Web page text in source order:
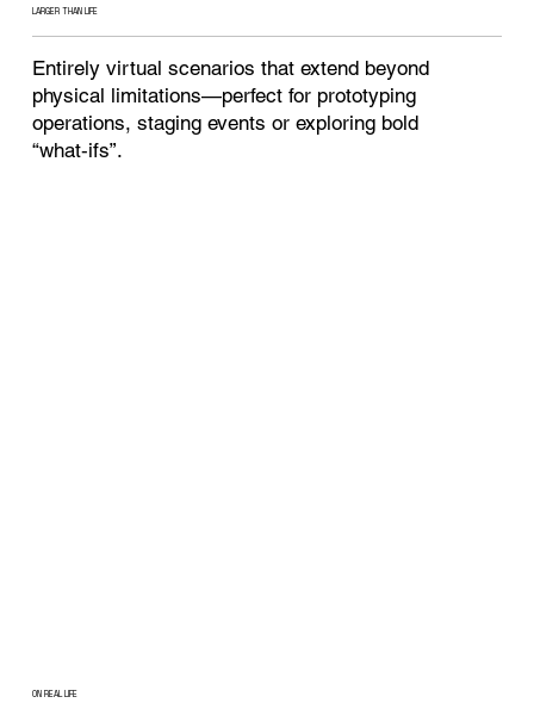
LARGER THAN LIFE
Entirely virtual scenarios that extend beyond
physical limitations—perfect for prototyping
operations, staging events or exploring bold
“what‑ifs”.
ON REAL LIFE